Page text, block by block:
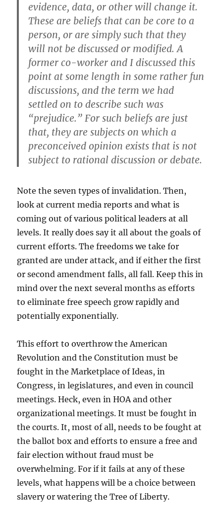
evidence, data, or other will change it.
These are beliefs that can be core to a
person, or are simply such that they
will not be discussed or modified. A
former co-worker and I discussed this
point at some length in some rather fun
discussions, and the term we had
settled on to describe such was
“prejudice.” For such beliefs are just
that, they are subjects on which a
preconceived opinion exists that is not
subject to rational discussion or debate.
Note the seven types of invalidation. Then,
look at current media reports and what is
coming out of various political leaders at all
levels. It really does say it all about the goals of
current efforts. The freedoms we take for
granted are under attack, and if either the first
or second amendment falls, all fall. Keep this in
mind over the next several months as efforts
to eliminate free speech grow rapidly and
potentially exponentially.
This effort to overthrow the American
Revolution and the Constitution must be
fought in the Marketplace of Ideas, in
Congress, in legislatures, and even in council
meetings. Heck, even in HOA and other
organizational meetings. It must be fought in
the courts. It, most of all, needs to be fought at
the ballot box and efforts to ensure a free and
fair election without fraud must be
overwhelming. For if it fails at any of these
levels, what happens will be a choice between
slavery or watering the Tree of Liberty.